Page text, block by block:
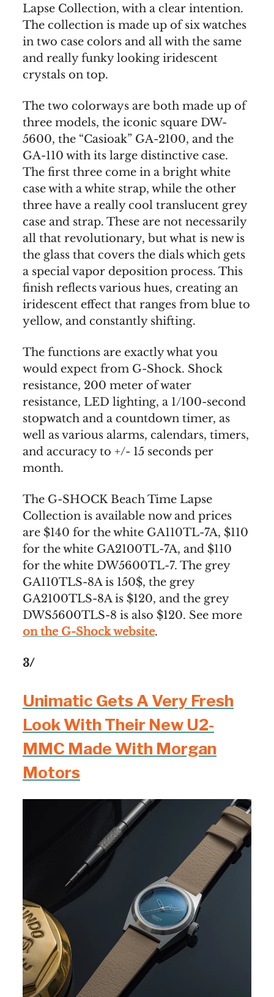
Lapse Collection, with a clear intention.
The collection is made up of six watches
in two case colors and all with the same
and really funky looking iridescent
crystals on top.
The two colorways are both made up of
three models, the iconic square DW-
5600, the “Casioak” GA-2100, and the
GA-110 with its large distinctive case.
The first three come in a bright white
case with a white strap, while the other
three have a really cool translucent grey
case and strap. These are not necessarily
all that revolutionary, but what is new is
the glass that covers the dials which gets
a special vapor deposition process. This
finish reflects various hues, creating an
iridescent effect that ranges from blue to
yellow, and constantly shifting.
The functions are exactly what you
would expect from G-Shock. Shock
resistance, 200 meter of water
resistance, LED lighting, a 1/100-second
stopwatch and a countdown timer, as
well as various alarms, calendars, timers,
and accuracy to +/- 15 seconds per
month.
The G-SHOCK Beach Time Lapse
Collection is available now and prices
are $140 for the white GA110TL-7A, $110
for the white GA2100TL-7A, and $110
for the white DW5600TL-7. The grey
GA110TLS-8A is 150$, the grey
GA2100TLS-8A is $120, and the grey
DWS5600TLS-8 is also $120. See more
on the G-Shock website.
3/
Unimatic Gets A Very Fresh
Look With Their New U2-
MMC Made With Morgan
Motors